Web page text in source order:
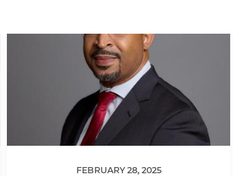
FEBRUARY 28, 2025